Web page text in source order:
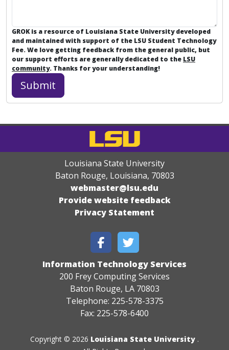
GROK is a resource of Louisiana State University developed
and maintained with support of the LSU Student Technology
Fee. We love getting feedback from the general public, but
our support efforts are generally dedicated to the LSU
community. Thanks for your understanding!
Louisiana State University
Baton Rouge, Louisiana, 70803
webmaster@lsu.edu
Provide website feedback
Privacy Statement
Information Technology Services
200 Frey Computing Services
Baton Rouge, LA 70803
Telephone: 225-578-3375
Fax: 225-578-6400
Copyright © 2026 Louisiana State University .